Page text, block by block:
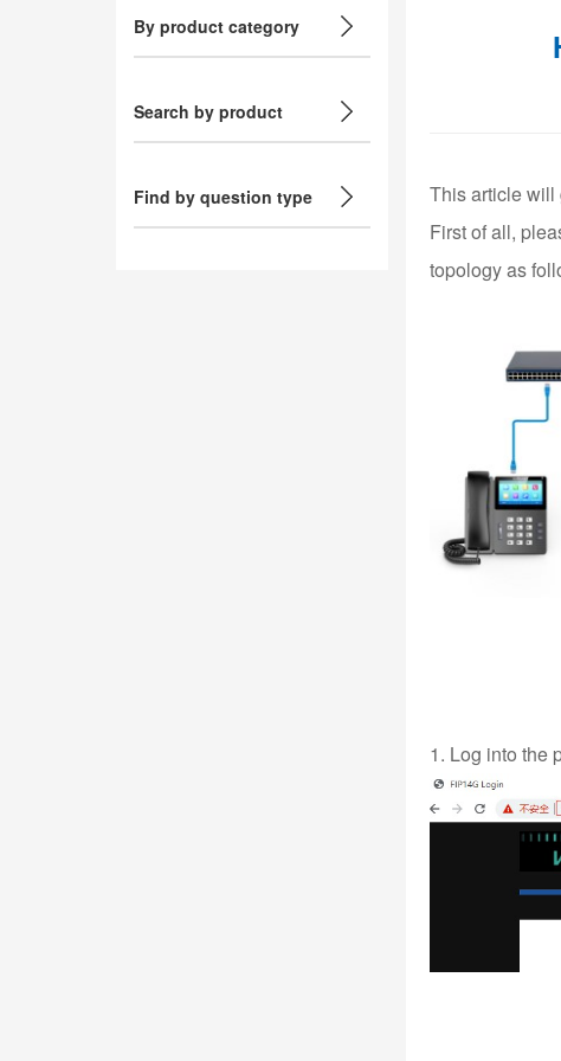
By product category
Search by product
Find by question type
This article will
First of all,
topology as
1. Log into the